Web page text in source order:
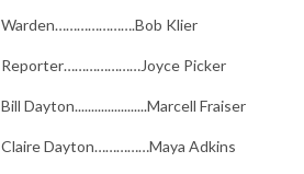
Warden………………….Bob Klier
Reporter…………………Joyce Picker
Bill Dayton......................Marcell Fraiser
Claire Dayton……………Maya Adkins